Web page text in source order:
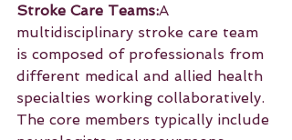
Stroke Care Teams:A
multidisciplinary stroke care team
is composed of professionals from
different medical and allied health
specialties working collaboratively.
The core members typically include